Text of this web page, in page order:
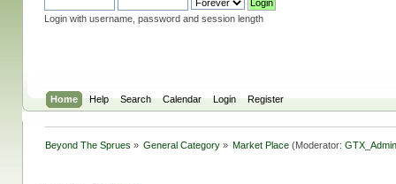
Login with username, password and session length
Home Help Search Calendar Login Register
Beyond The Sprues » General Category » Market Place (Moderator: